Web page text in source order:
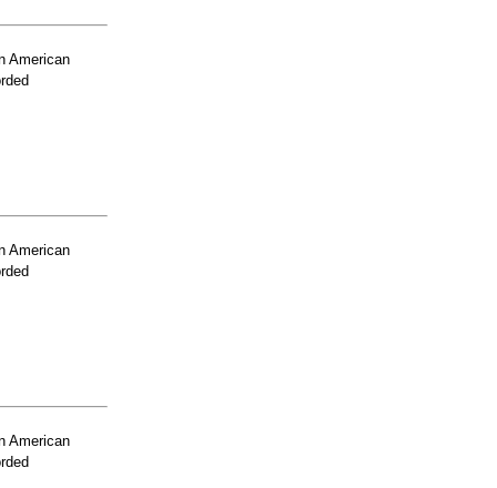
American
American
American